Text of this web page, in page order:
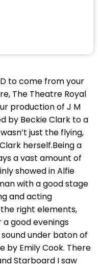
to come from your
The Theatre Royal
production of J M
by Beckie Clark to a
just the flying,
herself.Being a
a vast amount of
showed in Alfie
with a good stage
and acting
right elements,
good evenings
under baton of
by Emily Cook. There
Starboard I saw